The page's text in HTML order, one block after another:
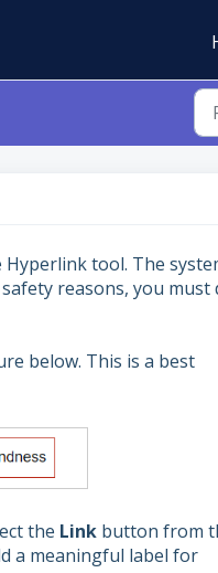
Hyperlink tool. The
reasons, you must
below. This is a best
the Link button from
a meaningful label for